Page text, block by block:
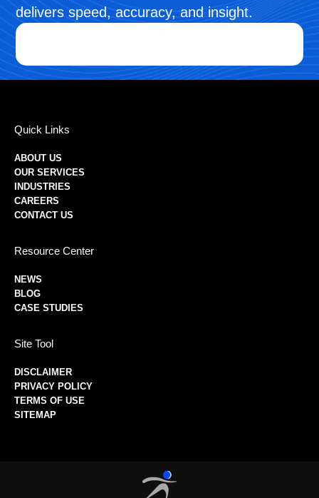
delivers speed, accuracy, and insight.
Quick Links
ABOUT US
OUR SERVICES
INDUSTRIES
CAREERS
CONTACT US
Resource Center
NEWS
BLOG
CASE STUDIES
Site Tool
DISCLAIMER
PRIVACY POLICY
TERMS OF USE
SITEMAP